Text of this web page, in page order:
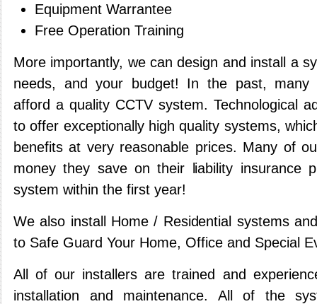
Equipment Warrantee
Free Operation Training
More importantly, we can design and install a
needs, and your budget! In the past, many
afford a quality CCTV system. Technological
to offer exceptionally high quality systems,
benefits at very reasonable prices. Many of
money they save on their liability insurance
system within the first year!
We also install Home / Residential systems
to Safe Guard Your Home, Office and Special
All of our installers are trained and
installation and maintenance. All of the